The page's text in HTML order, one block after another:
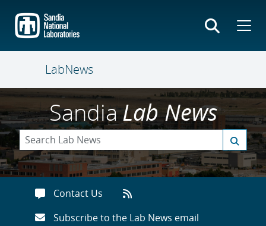
main
content
LabNews
SandiaLab News
Contact Us
Subscribe to the Lab News email